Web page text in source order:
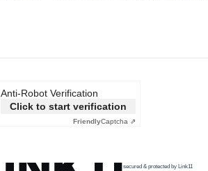
Anti-Robot Verification
Click to start verification
FriendlyCaptcha ⇗
secured & protected by Link11